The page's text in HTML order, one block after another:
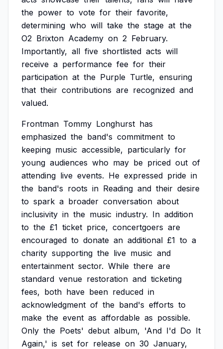
the power to vote for their favorite,
determining who will take the stage at the
O2 Brixton Academy on 2 February.
Importantly, all five shortlisted acts will
receive a performance fee for their
participation at the Purple Turtle, ensuring
that their contributions are recognized and
valued.
Frontman Tommy Longhurst has
emphasized the band's commitment to
keeping music accessible, particularly for
young audiences who may be priced out of
attending live events. He expressed pride in
the band's roots in Reading and their desire
to spark a broader conversation about
inclusivity in the music industry. In addition
to the £1 ticket price, concertgoers are
encouraged to donate an additional £1 to a
charity supporting the live music and
entertainment sector. While there are
standard venue restoration and ticketing
fees, both have been reduced in
acknowledgment of the band's efforts to
make the event as affordable as possible.
Only the Poets' debut album, 'And I'd Do It
Again,' is set for release on 30 January,